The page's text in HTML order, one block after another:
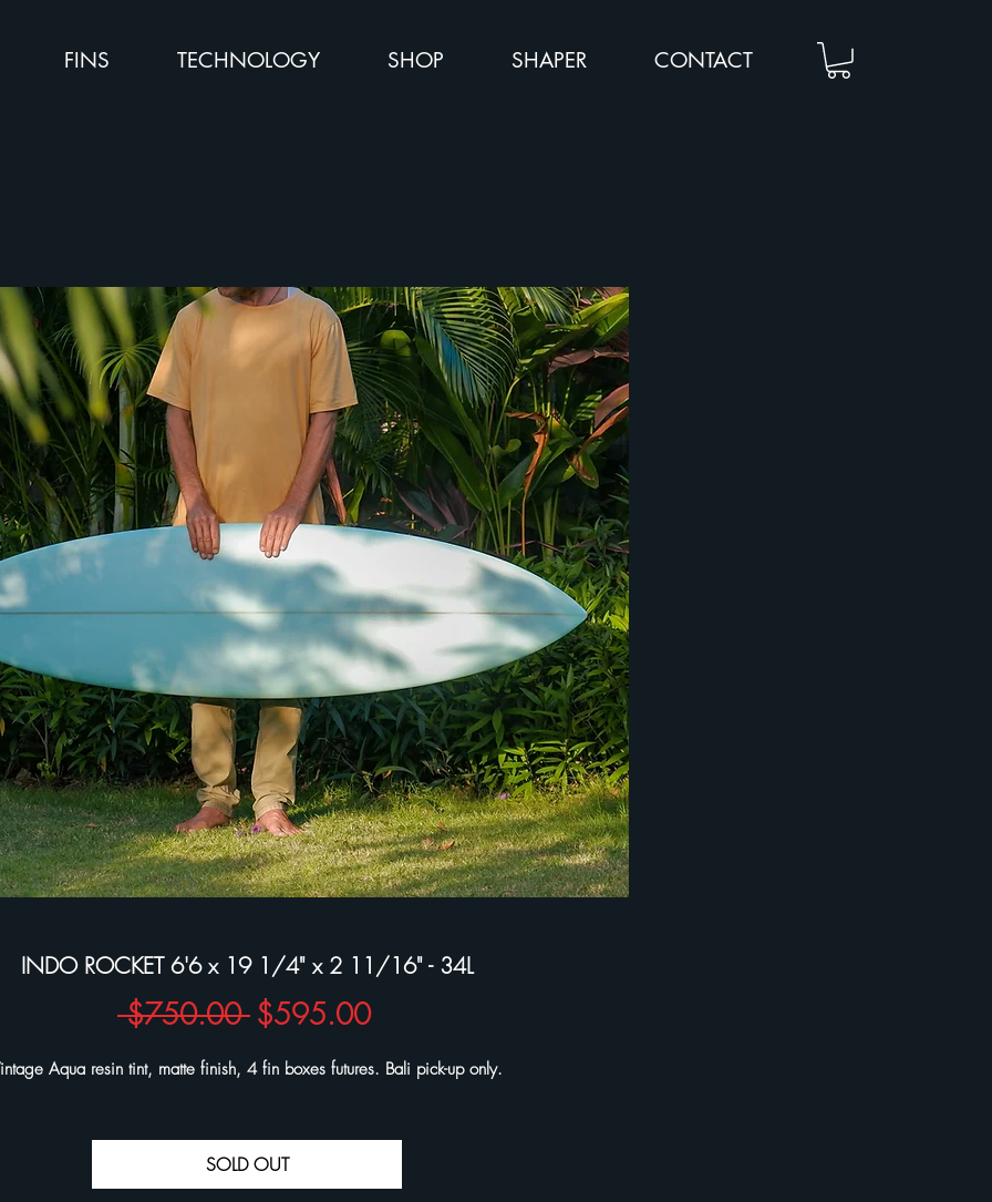
FINS TECHNOLOGY SHOP SHAPER CONTACT
INDO ROCKET 6'6 x 19 1/4" x 2 11/16" - 34L
$750.00 Regular
Price
$595.00Sale
Price
Aqua resin tint, matte finish, 4 fin boxes futures. Bali pick-up only.
SOLD OUT